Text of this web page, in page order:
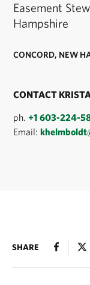
Easement
Hampshire
CONCORD, NEW
CONTACT
ph.+1 603-224-
Email:
SHARE